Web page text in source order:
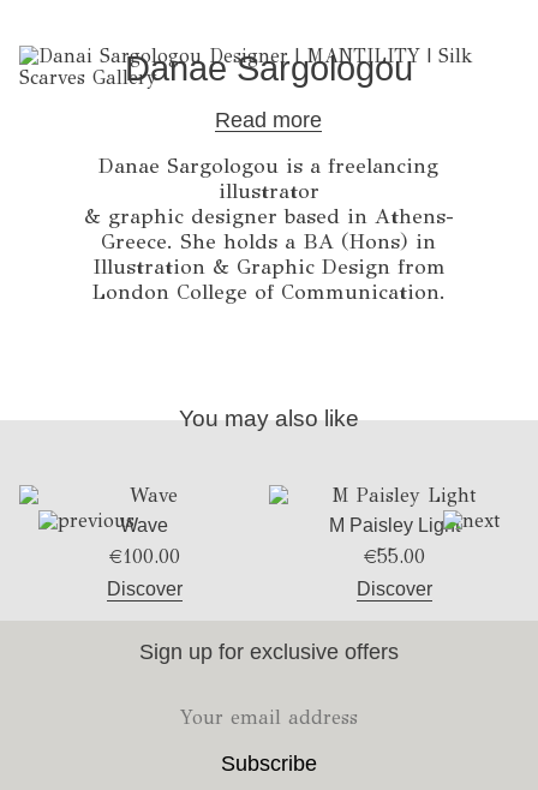
Danae Sargologou
Read more
Danae Sargologou is a freelancing
illustrator
& graphic designer based in Athens-
Greece. She holds a BA (Hons) in
Illustration & Graphic Design from
London College of Communication.
You may also like
Wave
€100.00
Discover
M Paisley Light
€55.00
Discover
Sign up for exclusive offers